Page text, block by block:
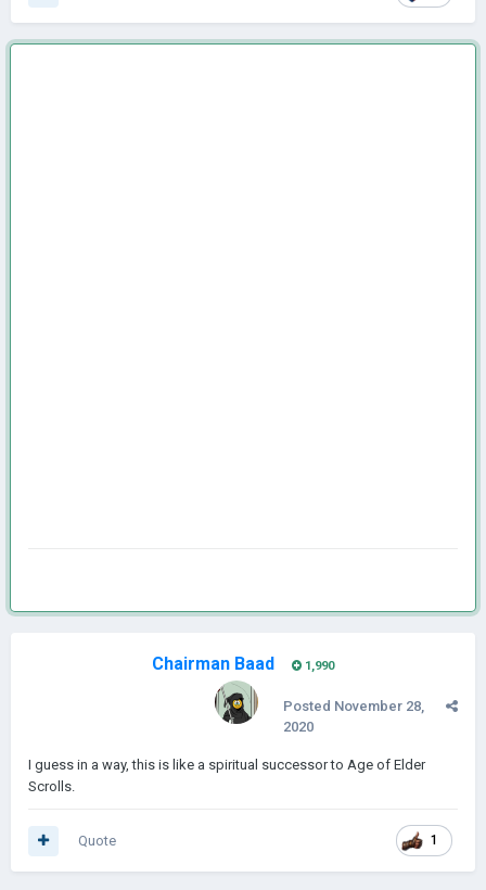
Chairman Baad 1,990
Posted November 28,
2020
I guess in a way, this is like a spiritual successor to Age of Elder
Scrolls.
1
Quote